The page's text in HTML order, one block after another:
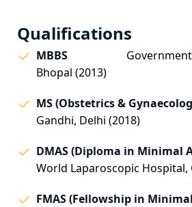
Qualifications
MBBS
Bhopal (2013)
MS (Obstetrics &
Gandhi, Delhi (2018)
DMAS (Diploma in Minimal
World Laparoscopic
FMAS (Fellowship in